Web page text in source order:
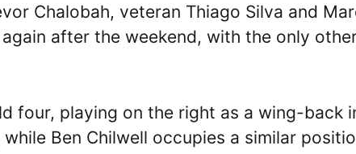
Chalobah, veteran Thiago Silva and
after the weekend, with the only
four, playing on the right as a wing-back
Ben Chilwell occupies a similar